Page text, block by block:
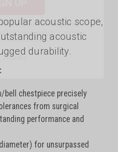
acoustic scope,
acoustic
durability.
bell chestpiece precisely
from surgical
performance and
for unsurpassed
other promotions.
thanks